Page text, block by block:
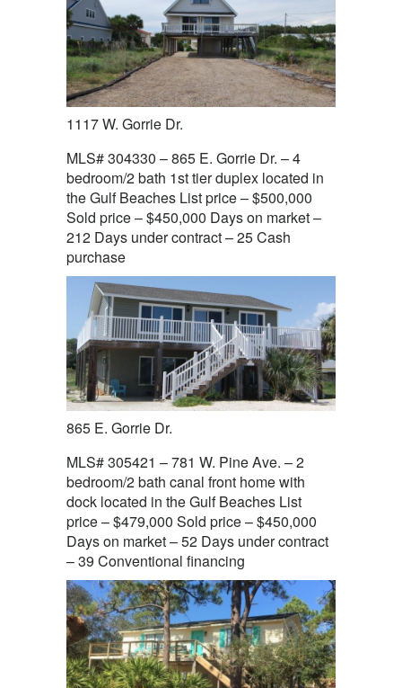
1117 W. Gorrie Dr.
MLS# 304330 – 865 E. Gorrie Dr. – 4
bedroom/2 bath 1st tier duplex located in
the Gulf Beaches List price – $500,000
Sold price – $450,000 Days on market –
212 Days under contract – 25 Cash
purchase
865 E. Gorrie Dr.
MLS# 305421 – 781 W. Pine Ave. – 2
bedroom/2 bath canal front home with
dock located in the Gulf Beaches List
price – $479,000 Sold price – $450,000
Days on market – 52 Days under contract
– 39 Conventional financing